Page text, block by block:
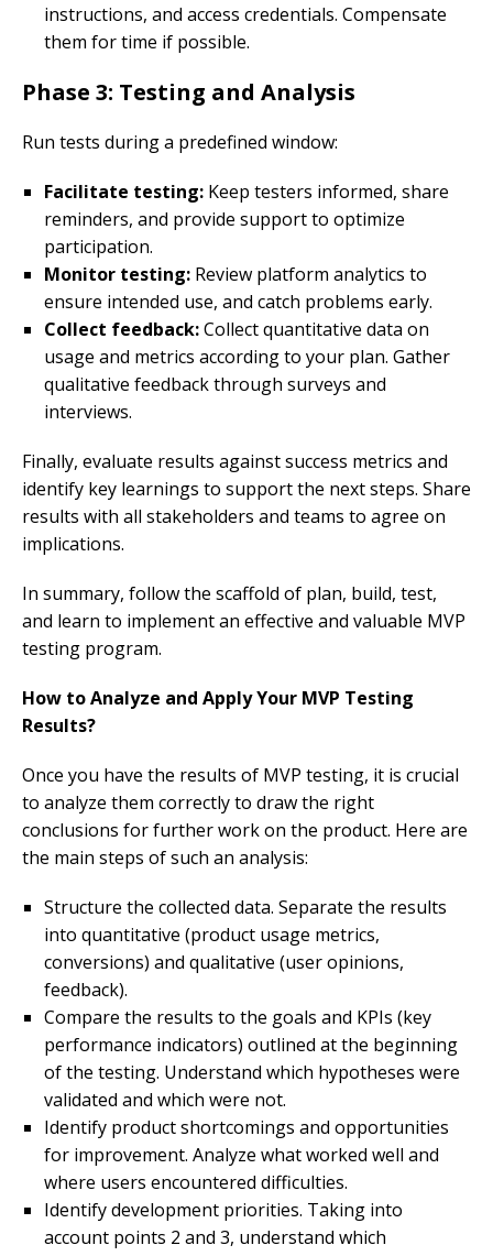
instructions, and access credentials. Compensate
them for time if possible.
Phase 3: Testing and Analysis
Run tests during a predefined window:
Facilitate testing: Keep testers informed, share
reminders, and provide support to optimize
participation.
Monitor testing: Review platform analytics to
ensure intended use, and catch problems early.
Collect feedback:Collect quantitative data on
usage and metrics according to your plan. Gather
qualitative feedback through surveys and
interviews.
Finally, evaluate results against success metrics and
identify key learnings to support the next steps. Share
results with all stakeholders and teams to agree on
implications.
In summary, follow the scaffold of plan, build, test,
and learn to implement an effective and valuable MVP
testing program.
How to Analyze and Apply Your MVP Testing
Results?
Once you have the results of MVP testing, it is crucial
to analyze them correctly to draw the right
conclusions for further work on the product. Here are
the main steps of such an analysis:
Structure the collected data. Separate the results
into quantitative (product usage metrics,
conversions) and qualitative (user opinions,
feedback).
Compare the results to the goals and KPIs (key
performance indicators) outlined at the beginning
of the testing. Understand which hypotheses were
validated and which were not.
Identify product shortcomings and opportunities
for improvement. Analyze what worked well and
where users encountered difficulties.
Identify development priorities. Taking into
account points 2 and 3, understand which